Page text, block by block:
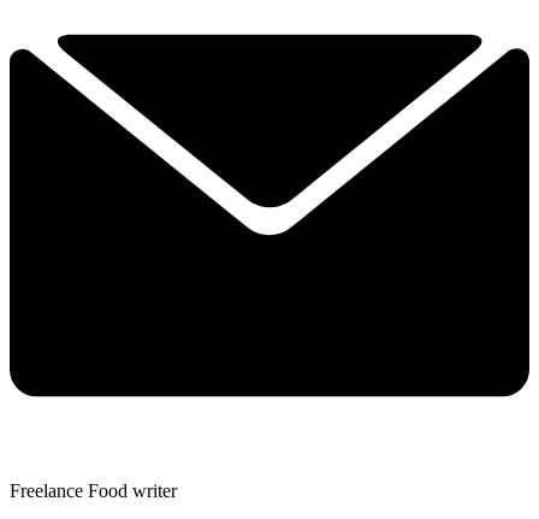
Freelance Food writer